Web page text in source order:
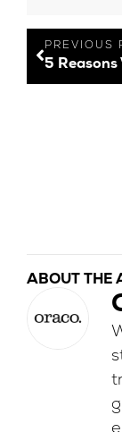
PREVIOUS
ABOUT THE